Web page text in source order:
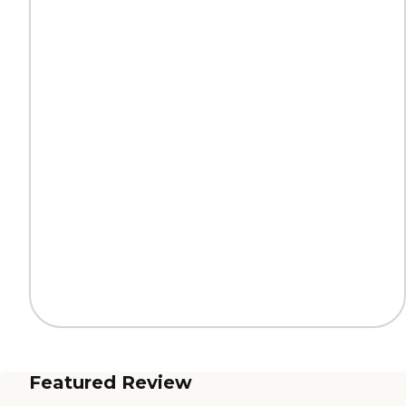
Featured Review